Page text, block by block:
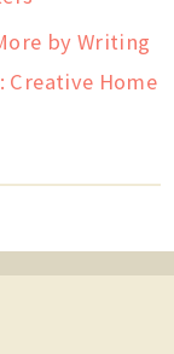
by Writing
Creative Home